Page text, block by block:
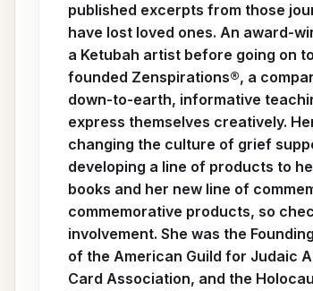
published excerpts from those
have lost loved ones. An award-
a Ketubah artist before going on
founded Zenspirations®, a
down-to-earth, informative
express themselves creatively.
changing the culture of grief
developing a line of products to
books and her new line of
commemorative products, so
involvement. She was the
of the American Guild for Judaic
Card Association, and the